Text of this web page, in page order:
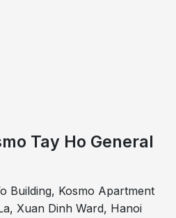
Tay Ho General
Building, Kosmo Apartment
Xuan Dinh Ward, Hanoi